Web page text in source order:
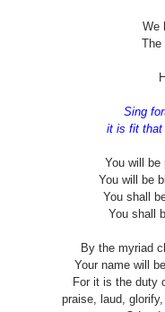
We
The
Sing
it is fit that
You will be
You will be
You shall
You shall
By the myriad
Your name will
For it is the duty
praise, laud,